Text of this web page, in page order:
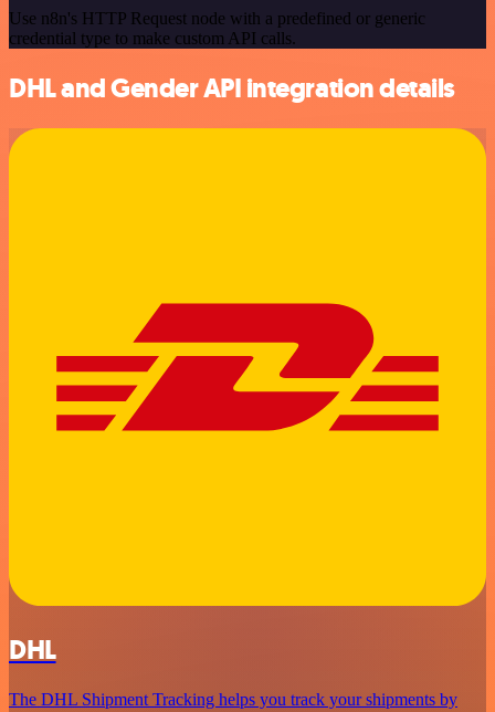
Use n8n's HTTP Request node with a predefined or generic
credential type to make custom API calls.
DHL and Gender API integration details
DHL
The DHL Shipment Tracking helps you track your shipments by